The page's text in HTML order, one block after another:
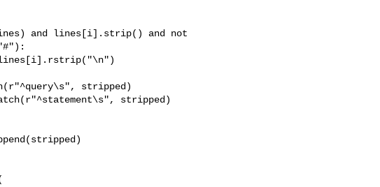
and lines[i].strip() and not
stripped)
stripped)